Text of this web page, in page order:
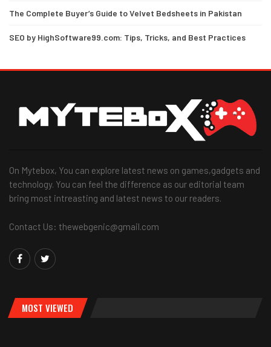
The Complete Buyer’s Guide to Velvet Bedsheets in Pakistan
SEO by HighSoftware99.com: Tips, Tricks, and Best Practices
On Mytebox, You can explore latest news on games,gadgets and
technology. You can feel the difference as our editorial team
bring most intreasting and latest news to our readers.
Contact Us: thewebgenic@gmail.com
MOST VIEWED